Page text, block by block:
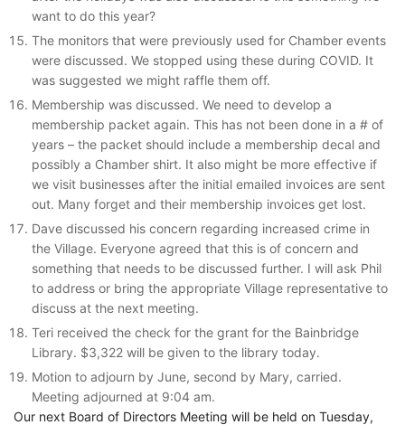
want to do this year?
The monitors that were previously used for Chamber events
were discussed. We stopped using these during COVID. It
was suggested we might raffle them off.
Membership was discussed. We need to develop a
membership packet again. This has not been done in a # of
years – the packet should include a membership decal and
possibly a Chamber shirt. It also might be more effective if
we visit businesses after the initial emailed invoices are sent
out. Many forget and their membership invoices get lost.
Dave discussed his concern regarding increased crime in
the Village. Everyone agreed that this is of concern and
something that needs to be discussed further. I will ask Phil
to address or bring the appropriate Village representative to
discuss at the next meeting.
Teri received the check for the grant for the Bainbridge
Library. $3,322 will be given to the library today.
Motion to adjourn by June, second by Mary, carried.
Meeting adjourned at 9:04 am.
Our next Board of Directors Meeting will be held on Tuesday,